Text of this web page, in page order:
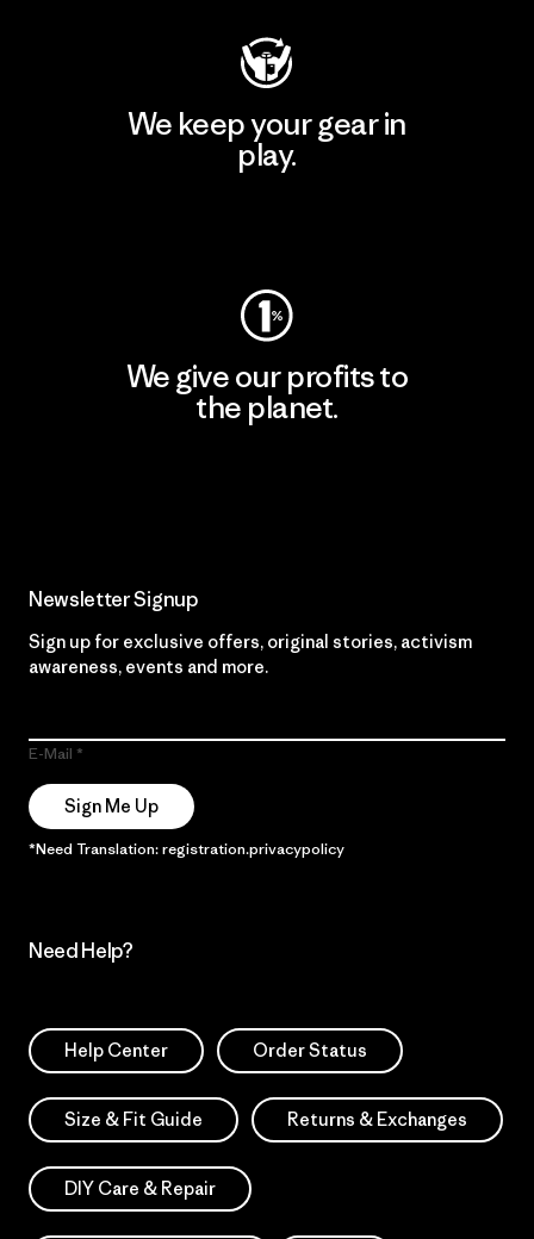
We keep your gear in
play.
We give our profits to
the planet.
Newsletter Signup
Sign up for exclusive offers, original stories, activism
awareness, events and more.
E-Mail
Sign Me Up
*Need Translation: registration.privacypolicy
Need Help?
Help Center Order Status
Size & Fit Guide Returns & Exchanges
DIY Care & Repair